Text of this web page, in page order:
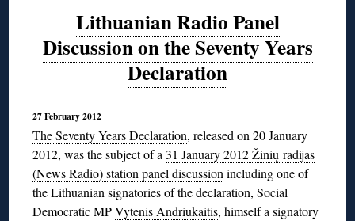
Lithuanian Radio Panel
Discussion on the Seventy Years
Declaration
27 February 2012
The Seventy Years Declaration, released on 20 January
2012, was the subject of a31 January 2012 Žinių radijas
(News Radio) station panel discussion including one of
the Lithuanian signatories of the declaration, Social
Democratic MPVytenis Andriukaitis, himself a signatory